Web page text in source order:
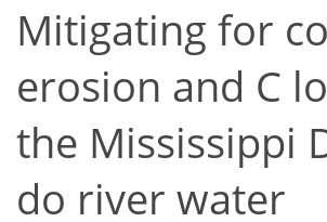
Mitigating for
erosion and C
the Mississippi
do river water